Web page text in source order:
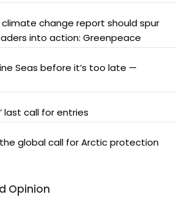
climate change report should spur
into action: Greenpeace
Seas before it’s too late —
last call for entries
the global call for Arctic protection
Opinion